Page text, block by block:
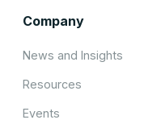
Company
News and Insights
Resources
Events